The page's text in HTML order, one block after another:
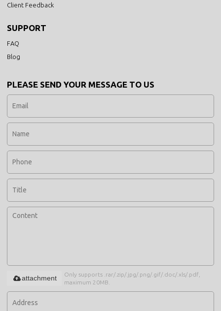
Client Feedback
SUPPORT
FAQ
Blog
PLEASE SEND YOUR MESSAGE TO US
Only supports .rar/.zip/.jpg/.png/.gif/.doc/.xls/.pdf,
maximum 20MB.
attachment